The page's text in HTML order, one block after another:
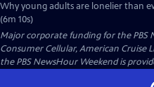
Why young adults are lonelier than
(6m 10s)
Major corporate funding for the PBS
Consumer Cellular, American Cruise
the PBS NewsHour Weekend is